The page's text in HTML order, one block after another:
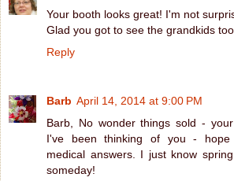
Your booth looks great! I'm not
Glad you got to see the grandkids
Reply
Barb April 14, 2014 at 9:00 PM
Barb, No wonder things sold -
I've been thinking of you - hope
medical answers. I just know
someday!